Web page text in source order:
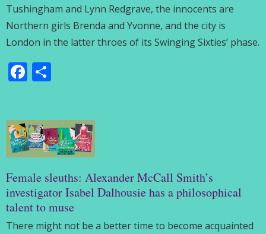
Tushingham and Lynn Redgrave, the innocents are
Northern girls Brenda and Yvonne, and the city is
London in the latter throes of its Swinging Sixties’ phase.
Facebook
Female sleuths: Alexander McCall Smith’s
investigator Isabel Dalhousie has a philosophical
talent to muse
There might not be a better time to become acquainted